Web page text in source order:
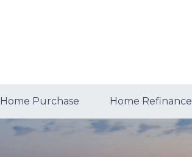
Home Purchase Home Refinance